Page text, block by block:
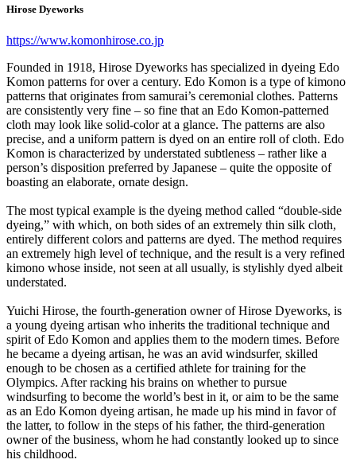
Hirose Dyeworks
https://www.komonhirose.co.jp
Founded in 1918, Hirose Dyeworks has specialized in dyeing Edo
Komon patterns for over a century. Edo Komon is a type of kimono
patterns that originates from samurai’s ceremonial clothes. Patterns
are consistently very fine – so fine that an Edo Komon-patterned
cloth may look like solid-color at a glance. The patterns are also
precise, and a uniform pattern is dyed on an entire roll of cloth. Edo
Komon is characterized by understated subtleness – rather like a
person’s disposition preferred by Japanese – quite the opposite of
boasting an elaborate, ornate design.
The most typical example is the dyeing method called “double-side
dyeing,” with which, on both sides of an extremely thin silk cloth,
entirely different colors and patterns are dyed. The method requires
an extremely high level of technique, and the result is a very refined
kimono whose inside, not seen at all usually, is stylishly dyed albeit
understated.
Yuichi Hirose, the fourth-generation owner of Hirose Dyeworks, is
a young dyeing artisan who inherits the traditional technique and
spirit of Edo Komon and applies them to the modern times. Before
he became a dyeing artisan, he was an avid windsurfer, skilled
enough to be chosen as a certified athlete for training for the
Olympics. After racking his brains on whether to pursue
windsurfing to become the world’s best in it, or aim to be the same
as an Edo Komon dyeing artisan, he made up his mind in favor of
the latter, to follow in the steps of his father, the third-generation
owner of the business, whom he had constantly looked up to since
his childhood.